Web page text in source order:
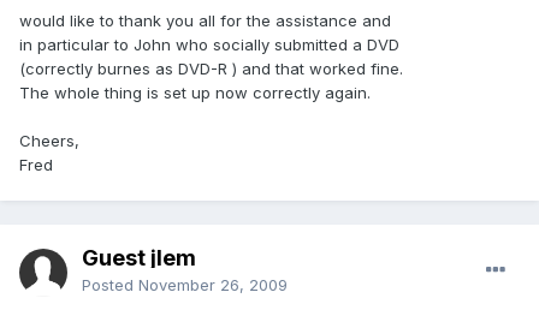
would like to thank you all for the assistance and
in particular to John who socially submitted a DVD
(correctly burnes as DVD-R ) and that worked fine.
The whole thing is set up now correctly again.
Cheers,
Fred
Guest jlem
Posted November 26, 2009